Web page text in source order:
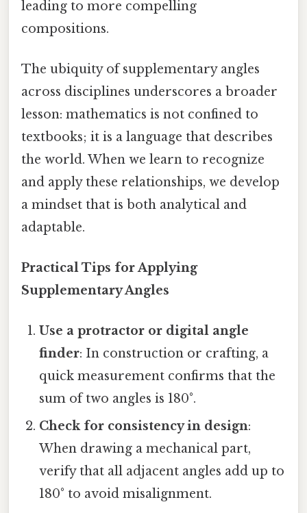
leading to more compelling
compositions.
The ubiquity of supplementary angles
across disciplines underscores a broader
lesson: mathematics is not confined to
textbooks; it is a language that describes
the world. When we learn to recognize
and apply these relationships, we develop
a mindset that is both analytical and
adaptable.
Practical Tips for Applying
Supplementary Angles
Use a protractor or digital angle
finder: In construction or crafting, a
quick measurement confirms that the
sum of two angles is 180°.
Check for consistency in design:
When drawing a mechanical part,
verify that all adjacent angles add up to
180° to avoid misalignment.